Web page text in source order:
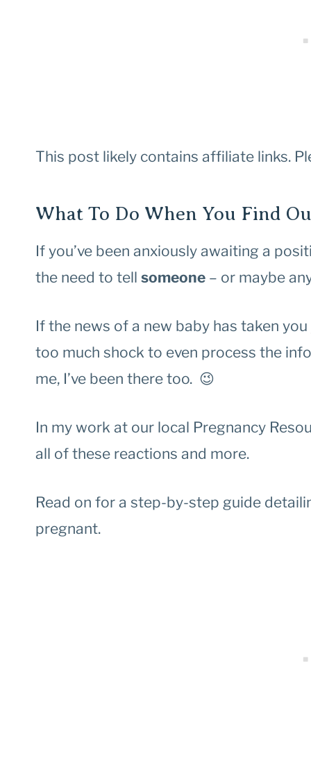
This post likely contains affiliate links.
What To Do When You Find
If you’ve been anxiously awaiting a
the need to tell someone – or maybe
If the news of a new baby has taken you
too much shock to even process the
me, I’ve been there too. 😉
In my work at our local Pregnancy
all of these reactions and more.
Read on for a step-by-step guide
pregnant.